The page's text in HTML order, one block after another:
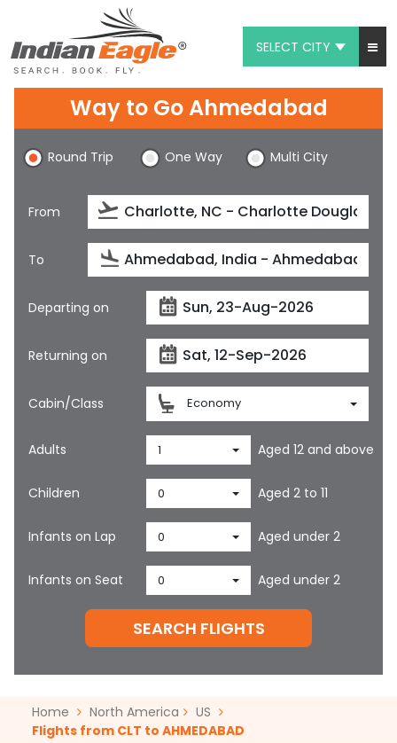
SELECT CITY
Chat
1-800-615-3969
Feedback
$
Way to Go Ahmedabad
Round Trip One Way Multi City
From
To
Departing on
Returning on
Cabin/Class Economy
Adults 1 Aged 12 and above
Children 0 Aged 2 to 11
Infants on Lap 0 Aged under 2
Infants on Seat 0 Aged under 2
SEARCH FLIGHTS
Home North America
US
Flights from CLT to AHMEDABAD